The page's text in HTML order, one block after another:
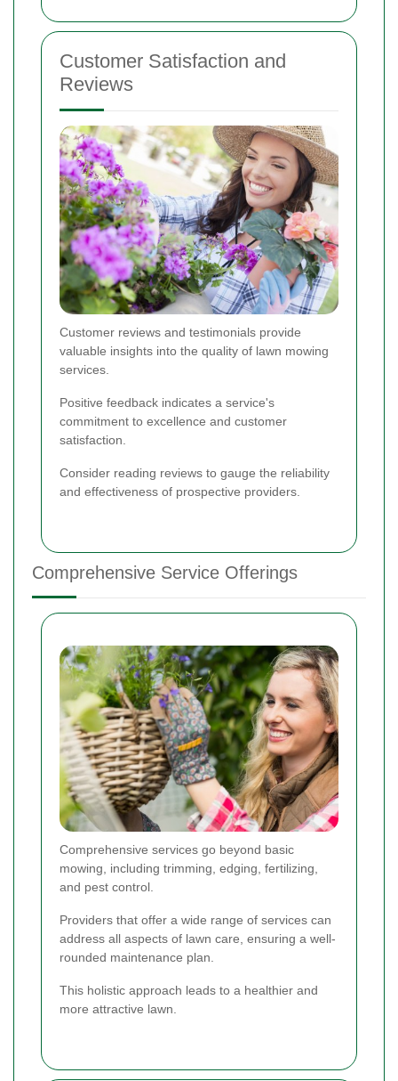
Customer Satisfaction and
Reviews
Customer reviews and testimonials provide
valuable insights into the quality of lawn mowing
services.
Positive feedback indicates a service's
commitment to excellence and customer
satisfaction.
Consider reading reviews to gauge the reliability
and effectiveness of prospective providers.
Comprehensive Service Offerings
Comprehensive services go beyond basic
mowing, including trimming, edging, fertilizing,
and pest control.
Providers that offer a wide range of services can
address all aspects of lawn care, ensuring a well-
rounded maintenance plan.
This holistic approach leads to a healthier and
more attractive lawn.